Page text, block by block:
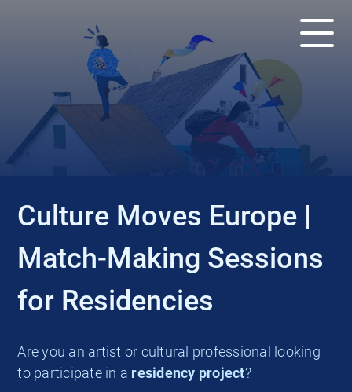
EVENT
Culture Moves Europe |
Match-Making Sessions
for Residencies
Are you an artist or cultural professional looking
to participate in a residency project?